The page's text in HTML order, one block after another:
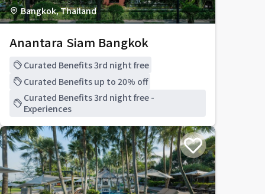
Bangkok, Thailand
Anantara Siam Bangkok
Curated Benefits 3rd night free
Curated Benefits up to 20% off
Curated Benefits 3rd night free -
Experiences